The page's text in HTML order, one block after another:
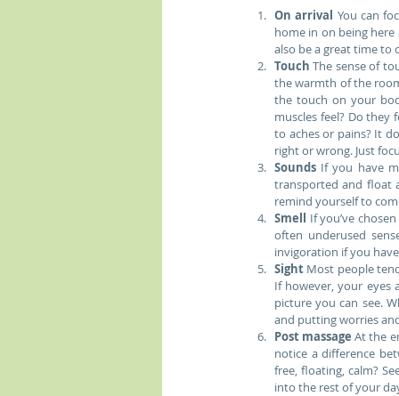
On arrival You can
home in on being
also be a great time to
Touch The sense of
the warmth of the
the touch on your
muscles feel? Do
to aches or pains? It
right or wrong. Just
Sounds If you have
transported and float
remind yourself to
Smell If you’ve
often underused
invigoration if you
Sight Most people
If however, your eyes
picture you can see.
and putting worries
Post massage At the
notice a difference
free, floating, calm?
into the rest of your